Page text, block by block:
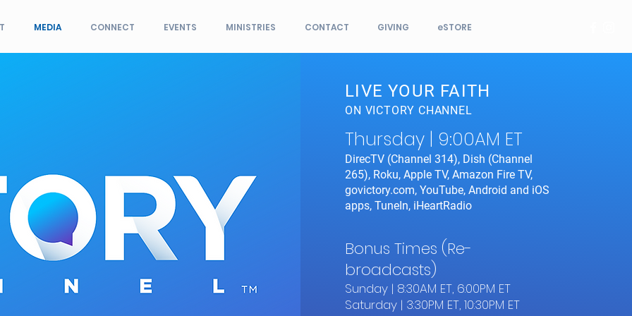
MEDIA CONNECT EVENTS MINISTRIES CONTACT GIVING eSTORE
LIVE YOUR FAITH
ON VICTORY CHANNEL
Thursday | 9:00AM ET
DirecTV (Channel 314), Dish (Channel
265), Roku, Apple TV, Amazon Fire TV,
govictory.com, YouTube, Android and iOS
apps, TuneIn, iHeartRadio
Bonus Times (Re-
broadcasts)
Sunday | 8:30AM ET, 6:00PM ET
Saturday | 3:30PM ET, 10:30PM ET